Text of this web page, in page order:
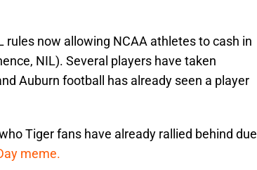
now allowing NCAA athletes to cash in
NIL). Several players have taken
Auburn football has already seen a player
Tiger fans have already rallied behind due
meme.